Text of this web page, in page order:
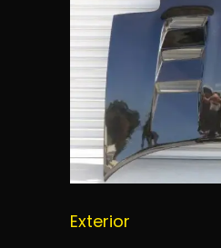
Exterior